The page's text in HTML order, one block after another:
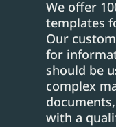
We offer
templates
Our
for
should be
complex
with a